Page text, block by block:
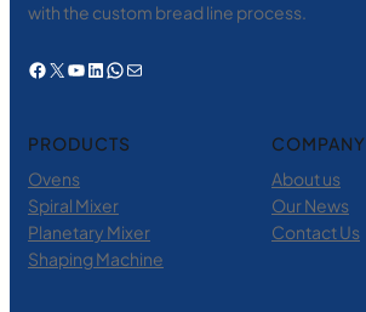
with the custom bread line process.
Facebook X YouTube LinkedIn WhatsApp 电子邮件
PRODUCTS
Ovens
Spiral Mixer
Planetary Mixer
Shaping Machine
COMPANY
About us
Our News
Contact Us